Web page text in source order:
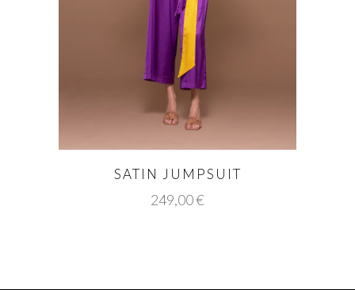
SATIN JUMPSUIT
249,00€